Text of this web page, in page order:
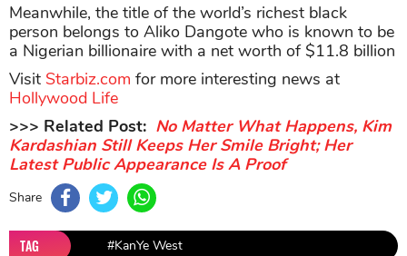
Meanwhile, the title of the world’s richest black
person belongs to Aliko Dangote who is known to be
a Nigerian billionaire with a net worth of $11.8 billion
Visit Starbiz.com for more interesting news at
Hollywood Life
>>> Related Post: No Matter What Happens, Kim
Kardashian Still Keeps Her Smile Bright; Her
Latest Public Appearance Is A Proof
Share
TAG #KanYe West